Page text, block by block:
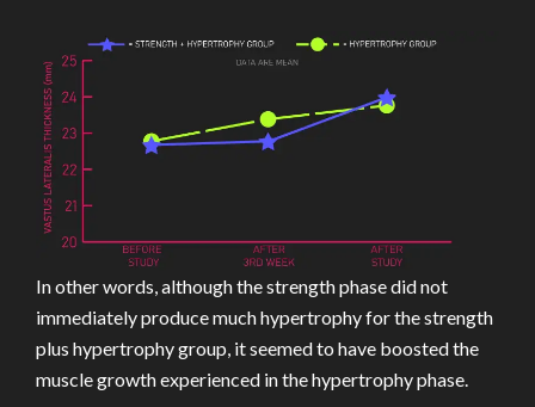
In other words, although the strength phase did not
immediately produce much hypertrophy for the strength
plus hypertrophy group, it seemed to have boosted the
muscle growth experienced in the hypertrophy phase.